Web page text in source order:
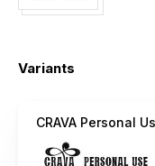
Or
Thank you, please
Variants
CRAVA Personal